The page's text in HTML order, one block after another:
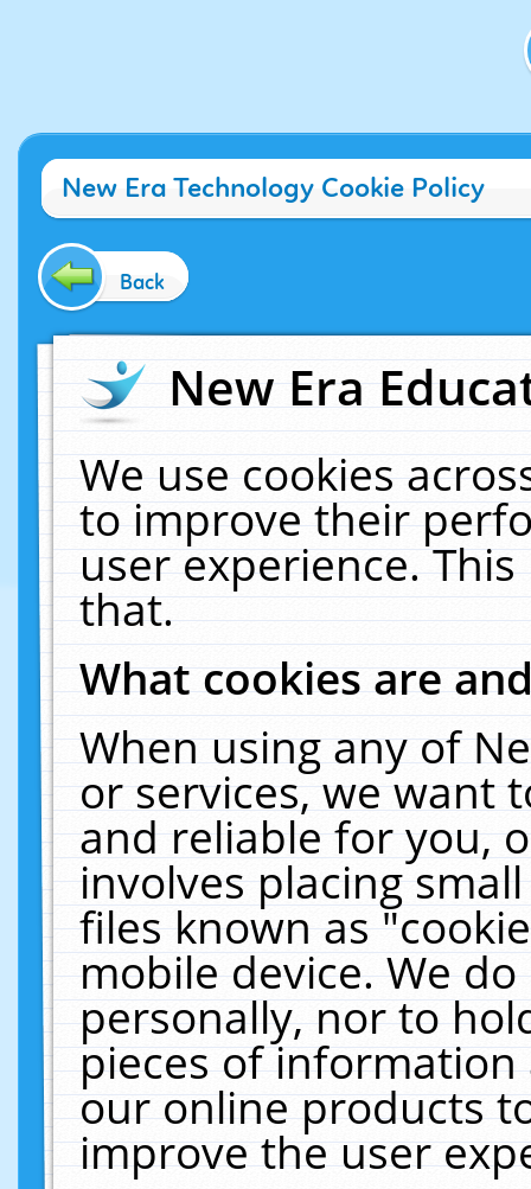
New Era Technology Cookie Policy
Back
New Era
We use cookies
to improve their
user experience.
that.
What cookies are
When using any of
or services, we want
and reliable for you,
involves placing
files known as
mobile device. We
personally, nor to
pieces of
our online products
improve the user